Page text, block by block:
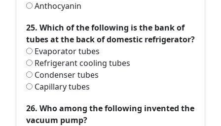
Anthocyanin
25. Which of the following is the bank of
tubes at the back of domestic refrigerator?
Evaporator tubes
Refrigerant cooling tubes
Condenser tubes
Capillary tubes
26. Who among the following invented the
vacuum pump?